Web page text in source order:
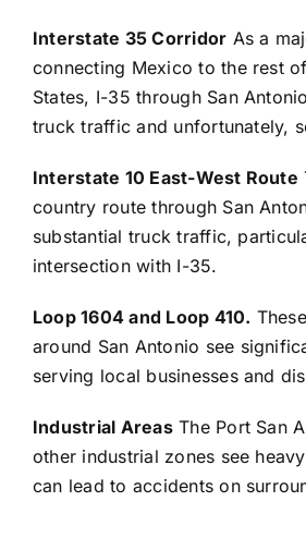
Interstate 35 Corridor As a
connecting Mexico to the rest
States, I-35 through San
truck traffic and unfortunately,
Interstate 10 East-West Route
country route through San
substantial truck traffic,
intersection with I-35.
Loop 1604 and Loop 410.
around San Antonio see
serving local businesses and
Industrial AreasThe Port San
other industrial zones see
can lead to accidents on